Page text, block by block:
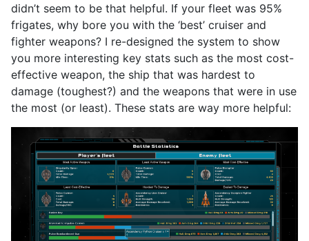
didn’t seem to be that helpful. If your fleet was 95%
frigates, why bore you with the ‘best’ cruiser and
fighter weapons? I re-designed the system to show
you more interesting key stats such as the most cost-
effective weapon, the ship that was hardest to
damage (toughest?) and the weapons that were in use
the most (or least). These stats are way more helpful: